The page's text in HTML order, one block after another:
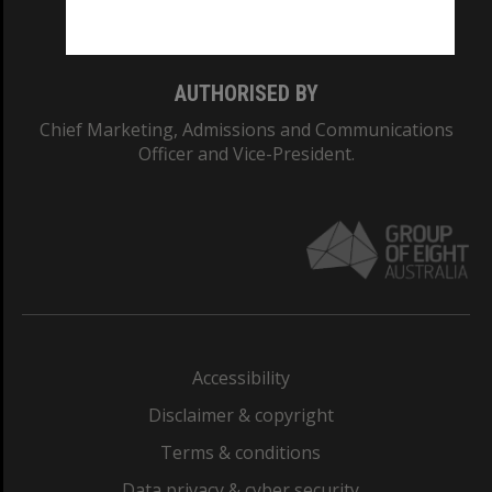
AUTHORISED BY
Chief Marketing, Admissions and Communications
Officer and Vice-President.
Accessibility
Disclaimer & copyright
Terms & conditions